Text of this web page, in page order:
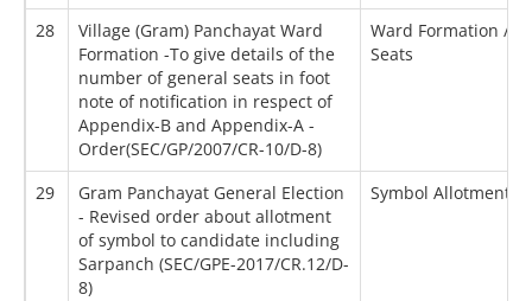
28
Village (Gram) Panchayat Ward
Formation -To give details of the
number of general seats in foot
note of notification in respect of
Appendix-B and Appendix-A -
Order(SEC/GP/2007/CR-10/D-8)
Ward Formation /
Seats
29
Gram Panchayat General Election
- Revised order about allotment
of symbol to candidate including
Sarpanch (SEC/GPE-2017/CR.12/D-
8)
Symbol Allotment